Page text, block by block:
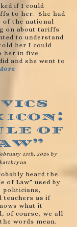
if I could
to her. She had
of the national
on about tariffs
to understand
her I could
her in five
and she went to
of
13th, 2026 by
katthrynn
heard the
of Law” used by
politicians,
teachers as if
what it
of course, we all
words mean.